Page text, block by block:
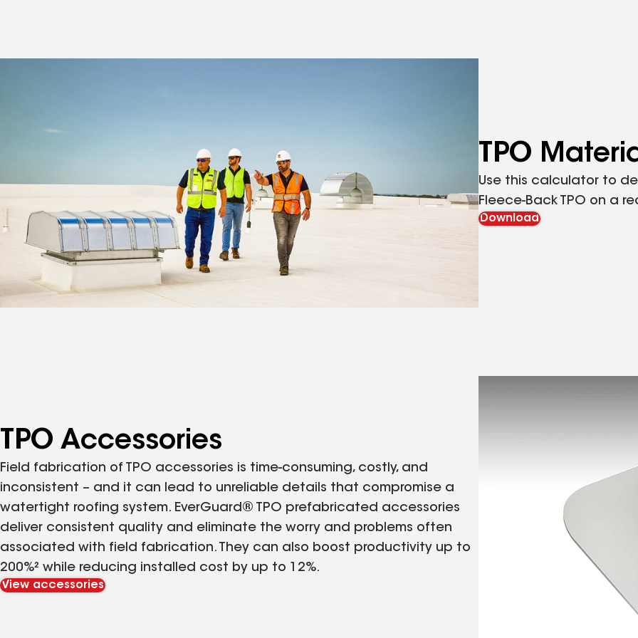
TPO
Use this calculator to
Fleece-Back TPO on a
Download
TPO Accessories
Field fabrication of TPO accessories is time-consuming, costly, and
inconsistent – and it can lead to unreliable details that compromise a
watertight roofing system. EverGuard® TPO prefabricated accessories
deliver consistent quality and eliminate the worry and problems often
associated with field fabrication. They can also boost productivity up to
200%² while reducing installed cost by up to 12%.
View accessories